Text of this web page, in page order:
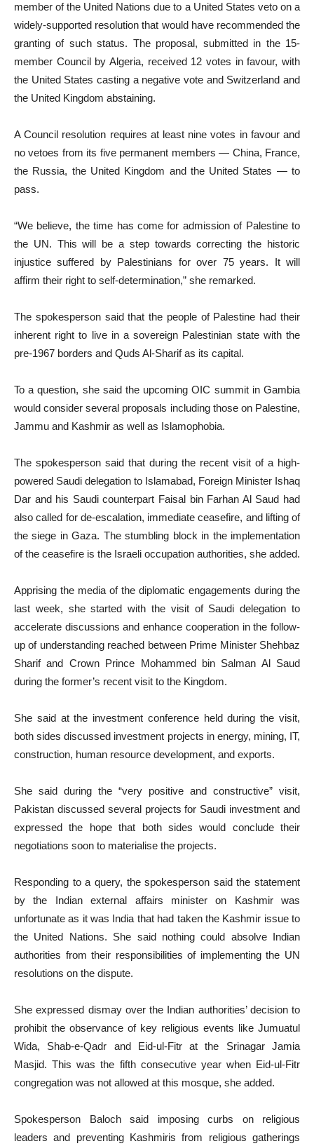
member of the United Nations due to a United States veto on a
widely-supported resolution that would have recommended the
granting of such status. The proposal, submitted in the 15-
member Council by Algeria, received 12 votes in favour, with
the United States casting a negative vote and Switzerland and
the United Kingdom abstaining.
A Council resolution requires at least nine votes in favour and
no vetoes from its five permanent members — China, France,
the Russia, the United Kingdom and the United States — to
pass.
“We believe, the time has come for admission of Palestine to
the UN. This will be a step towards correcting the historic
injustice suffered by Palestinians for over 75 years. It will
affirm their right to self-determination,” she remarked.
The spokesperson said that the people of Palestine had their
inherent right to live in a sovereign Palestinian state with the
pre-1967 borders and Quds Al-Sharif as its capital.
To a question, she said the upcoming OIC summit in Gambia
would consider several proposals including those on Palestine,
Jammu and Kashmir as well as Islamophobia.
The spokesperson said that during the recent visit of a high-
powered Saudi delegation to Islamabad, Foreign Minister Ishaq
Dar and his Saudi counterpart Faisal bin Farhan Al Saud had
also called for de-escalation, immediate ceasefire, and lifting of
the siege in Gaza. The stumbling block in the implementation
of the ceasefire is the Israeli occupation authorities, she added.
Apprising the media of the diplomatic engagements during the
last week, she started with the visit of Saudi delegation to
accelerate discussions and enhance cooperation in the follow-
up of understanding reached between Prime Minister Shehbaz
Sharif and Crown Prince Mohammed bin Salman Al Saud
during the former’s recent visit to the Kingdom.
She said at the investment conference held during the visit,
both sides discussed investment projects in energy, mining, IT,
construction, human resource development, and exports.
She said during the “very positive and constructive” visit,
Pakistan discussed several projects for Saudi investment and
expressed the hope that both sides would conclude their
negotiations soon to materialise the projects.
Responding to a query, the spokesperson said the statement
by the Indian external affairs minister on Kashmir was
unfortunate as it was India that had taken the Kashmir issue to
the United Nations. She said nothing could absolve Indian
authorities from their responsibilities of implementing the UN
resolutions on the dispute.
She expressed dismay over the Indian authorities’ decision to
prohibit the observance of key religious events like Jumuatul
Wida, Shab-e-Qadr and Eid-ul-Fitr at the Srinagar Jamia
Masjid. This was the fifth consecutive year when Eid-ul-Fitr
congregation was not allowed at this mosque, she added.
Spokesperson Baloch said imposing curbs on religious
leaders and preventing Kashmiris from religious gatherings